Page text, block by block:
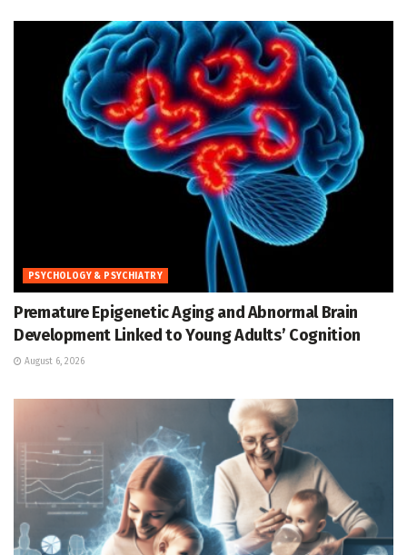
PSYCHOLOGY & PSYCHIATRY
Premature Epigenetic Aging and Abnormal Brain
Development Linked to Young Adults’ Cognition
August 6, 2026